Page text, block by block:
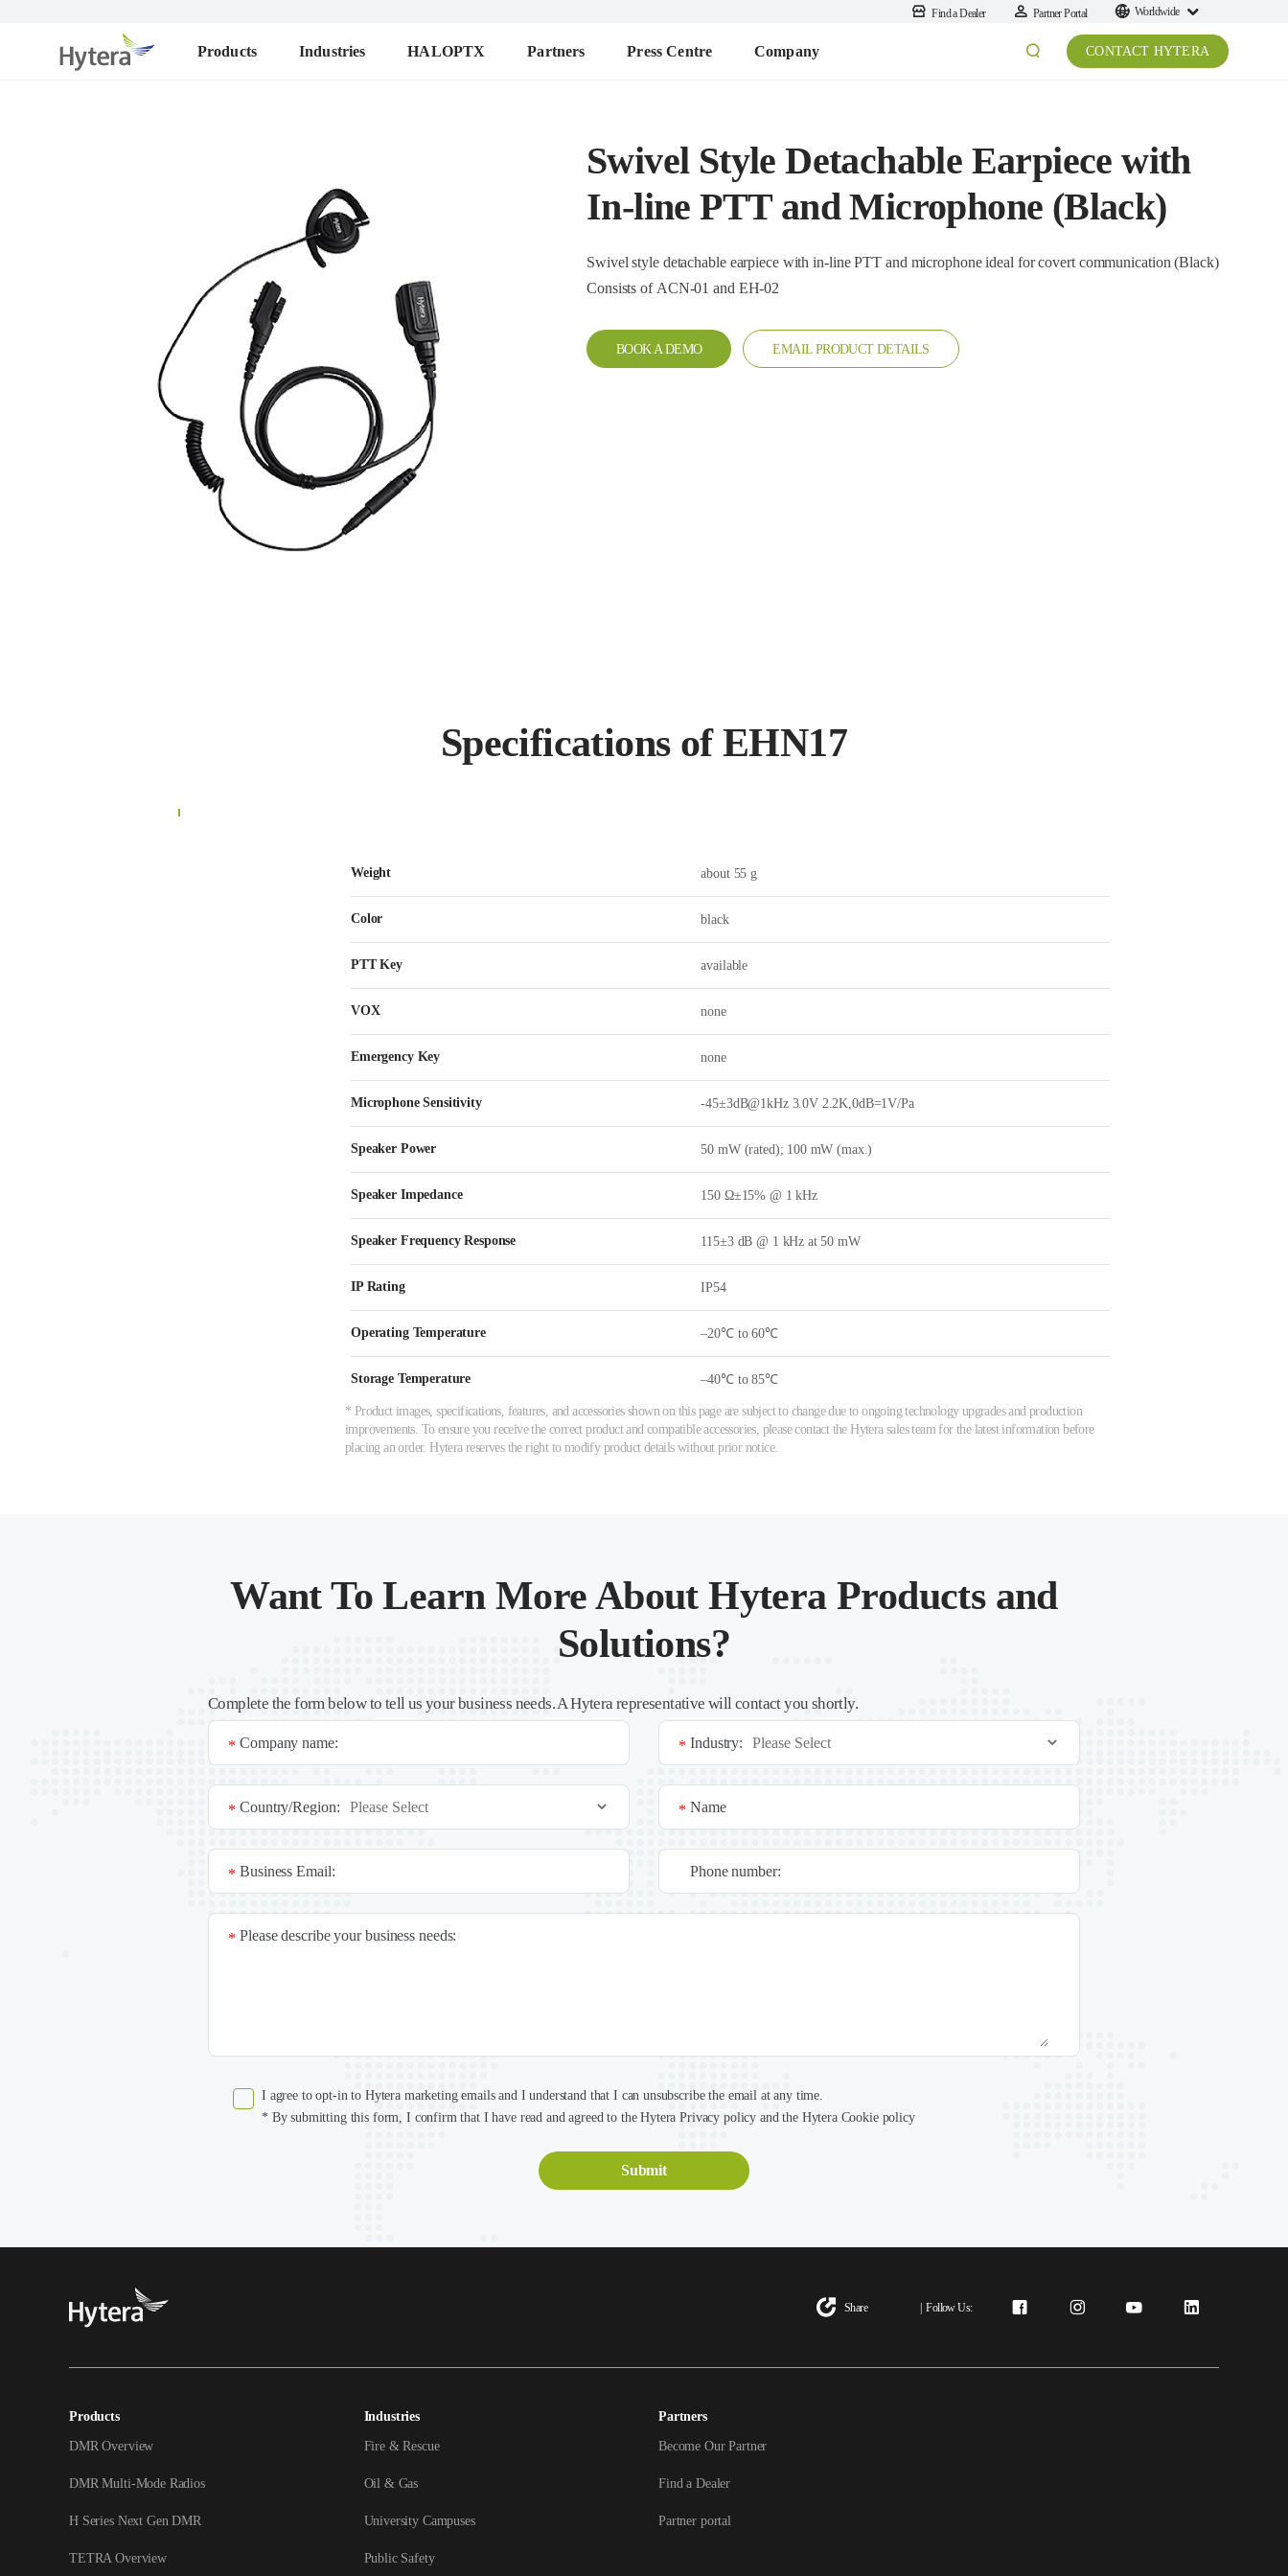
Find a Dealer Partner Portal Worldwide
Products Industries HALOPTX Partners Press Centre Company CONTACT HYTERA
Swivel Style Detachable Earpiece with
In-line PTT and Microphone (Black)
Swivel style detachable earpiece with in-line PTT and microphone ideal for covert communication (Black)
Consists of ACN-01 and EH-02
BOOK A DEMO EMAIL PRODUCT DETAILS
Specifications of EHN17
Weight about 55 g
Color black
PTT Key available
VOX none
Emergency Key none
Microphone Sensitivity -45±3dB@1kHz 3.0V 2.2K,0dB=1V/Pa
Speaker Power 50 mW (rated); 100 mW (max.)
Speaker Impedance 150 Ω±15% @ 1 kHz
Speaker Frequency Response 115±3 dB @ 1 kHz at 50 mW
IP Rating IP54
Operating Temperature –20℃ to 60℃
Storage Temperature –40℃ to 85℃
* Product images, specifications, features, and accessories shown on this page are subject to change due to ongoing technology upgrades and production
improvements. To ensure you receive the correct product and compatible accessories, please contact the Hytera sales team for the latest information before
placing an order. Hytera reserves the right to modify product details without prior notice.
Want To Learn More About Hytera Products and
Solutions?
Complete the form below to tell us your business needs. A Hytera representative will contact you shortly.
Company name:
* Industry:
*
Country/Region:
* Name
*
Business Email:
* Phone number:
Please describe your business needs:
*
I agree to opt-in to Hytera marketing emails and I understand that I can unsubscribe the email at any time.
* By submitting this form, I confirm that I have read and agreed to the Hytera Privacy policy and the Hytera Cookie policy
Share | Follow Us:
Products
DMR Overview
DMR Multi-Mode Radios
H Series Next Gen DMR
TETRA Overview
Industries
Fire & Rescue
Oil & Gas
University Campuses
Public Safety
Partners
Become Our Partner
Find a Dealer
Partner portal